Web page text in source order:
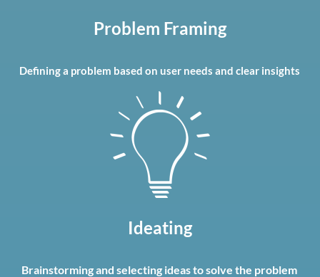
Problem Framing
Defining a problem based on user needs and clear insights
Ideating
Brainstormingand selecting ideas to solve the problem